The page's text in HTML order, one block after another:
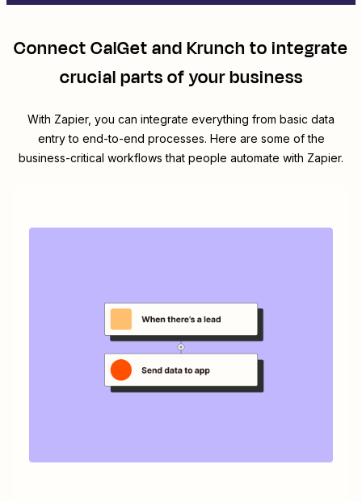
ConnectCalGetandKrunch to integrate
crucial parts of your business
With Zapier, you can integrate everything from basic data
entry to end-to-end processes. Here are some of the
business-critical workflows that people automate with Zapier.